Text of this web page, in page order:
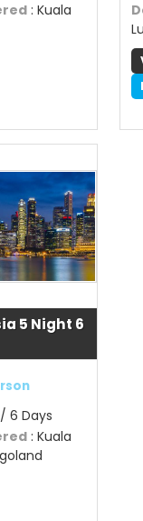
: Kuala
5 Night 6
6 Days
: Kuala